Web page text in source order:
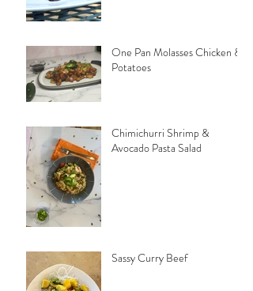
One Pan Molasses Chicken &
Potatoes
Chimichurri Shrimp &
Avocado Pasta Salad
Sassy Curry Beef